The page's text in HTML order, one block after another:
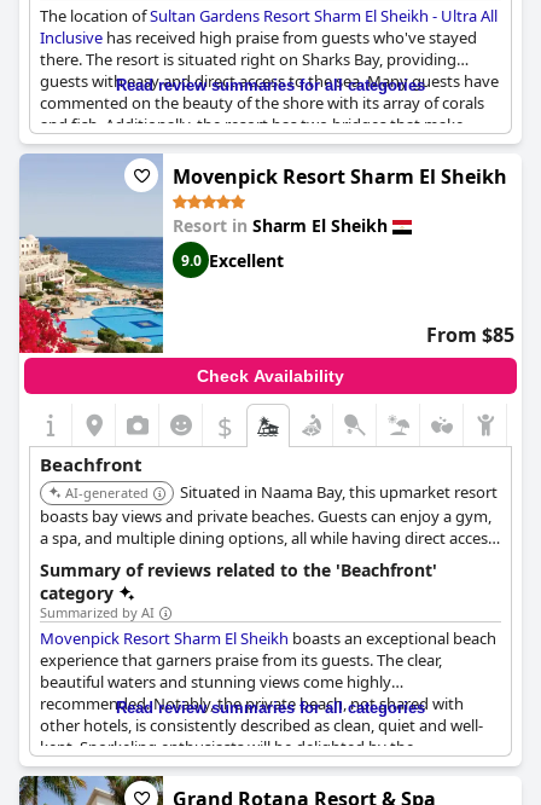
The location ofSultan Gardens Resort Sharm El Sheikh - Ultra All
Inclusive has received high praise from guests who've stayed
there. The resort is situated right on Sharks Bay, providing
guests with easy and direct access to the sea. Many guests have
commented on the beauty of the shore with its array of corals
and fish. Additionally, the resort has two bridges that make
getting into the water a breeze. For those wanting to relax on
the sand, the resort also offers a sandy beach. To ensure guest
safety, lifeguards are present. Overall, the location of the resort
is simply stunning and offers a perfect beachfront getaway for
those looking to relax and enjoy the sea.
Read review summaries for all categories
Movenpick Resort Sharm El Sheikh
Resort in Sharm El Sheikh
9.0 Excellent
From $85
Check Availability
$
Beachfront
AI-generated
Situated in Naama Bay, this upmarket resort
boasts bay views and private beaches. Guests can enjoy a gym,
a spa, and multiple dining options, all while having direct access
to the beach.
Summary of reviews related to the 'Beachfront'
category
Summarized by AI
Movenpick Resort Sharm El Sheikh boasts an exceptional beach
experience that garners praise from its guests. The clear,
beautiful waters and stunning views come highly
recommended. Notably, the private beach, not shared with
other hotels, is consistently described as clean, quiet and well-
kept. Snorkeling enthusiasts will be delighted by the
extraordinary reefs and the abundant marine life, including a
small reef with fish right off the shore.
Read review summaries for all categories
Grand Rotana Resort & Spa